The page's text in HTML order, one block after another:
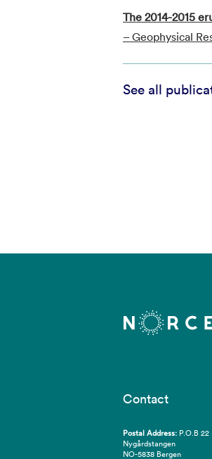
The 2014-2015
– Geophysical
See all
Contact
Postal Address: P.O.B 22
Nygårdstangen
NO-5838 Bergen